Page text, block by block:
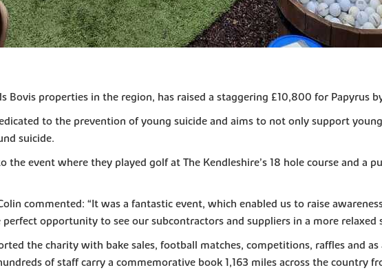
Bovis properties in the region, has raised a staggering £10,800 for Papyrus
to the prevention of young suicide and aims to not only support
suicide.
the event where they played golf at The Kendleshire’s 18 hole course and a
commented: “It was a fantastic event, which enabled us to raise
opportunity to see our subcontractors and suppliers in a more relaxed
the charity with bake sales, football matches, competitions, raffles and
of staff carry a commemorative book 1,163 miles across the